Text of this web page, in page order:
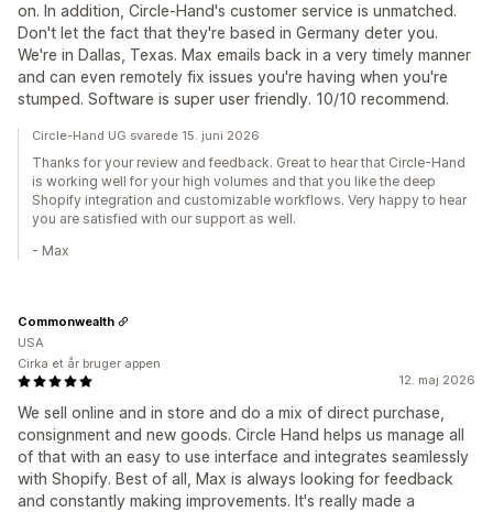
on. In addition, Circle-Hand's customer service is unmatched.
Don't let the fact that they're based in Germany deter you.
We're in Dallas, Texas. Max emails back in a very timely manner
and can even remotely fix issues you're having when you're
stumped. Software is super user friendly. 10/10 recommend.
Circle-Hand UG svarede 15. juni 2026
Thanks for your review and feedback. Great to hear that Circle-Hand
is working well for your high volumes and that you like the deep
Shopify integration and customizable workflows. Very happy to hear
you are satisfied with our support as well.
- Max
12. maj 2026
We sell online and in store and do a mix of direct purchase,
consignment and new goods. Circle Hand helps us manage all
of that with an easy to use interface and integrates seamlessly
with Shopify. Best of all, Max is always looking for feedback
and constantly making improvements. It's really made a
Commonwealth
USA
Cirka et år bruger appen